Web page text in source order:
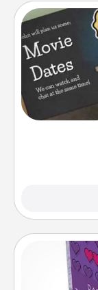
What
your life